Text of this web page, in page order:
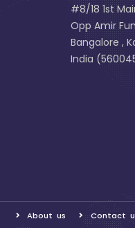
#8/18 1st
Opp Amir
Bangalore ,
India
About us Contact